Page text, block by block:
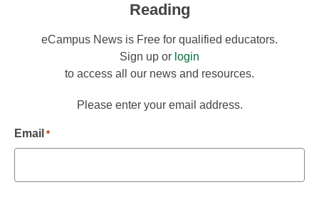
Reading
eCampus News is Free for qualified educators.
Sign up or login
to access all our news and resources.
Please enter your email address.
Email *